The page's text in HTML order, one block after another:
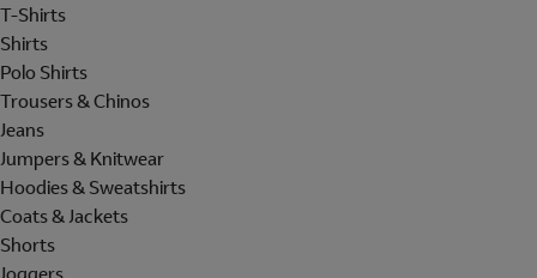
T-Shirts
Shirts
Polo Shirts
Trousers & Chinos
Jeans
Jumpers & Knitwear
Hoodies & Sweatshirts
Coats & Jackets
Shorts
Joggers